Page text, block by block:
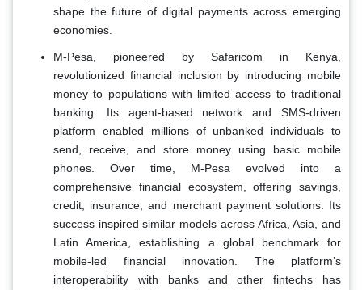
shape the future of digital payments across emerging
economies.
M-Pesa, pioneered by Safaricom in Kenya,
revolutionized financial inclusion by introducing mobile
money to populations with limited access to traditional
banking. Its agent-based network and SMS-driven
platform enabled millions of unbanked individuals to
send, receive, and store money using basic mobile
phones. Over time, M-Pesa evolved into a
comprehensive financial ecosystem, offering savings,
credit, insurance, and merchant payment solutions. Its
success inspired similar models across Africa, Asia, and
Latin America, establishing a global benchmark for
mobile-led financial innovation. The platform’s
interoperability with banks and other fintechs has